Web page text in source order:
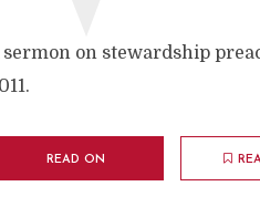
sermon on stewardship
READ ON